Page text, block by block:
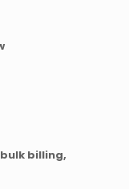
bulk billing,